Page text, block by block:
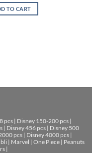
TO CART
pcs| Disney 150-200 pcs |
| Disney 456 pcs | Disney 500
pcs | Disney 4000 pcs |
| Marvel | One Piece | Peanuts
|